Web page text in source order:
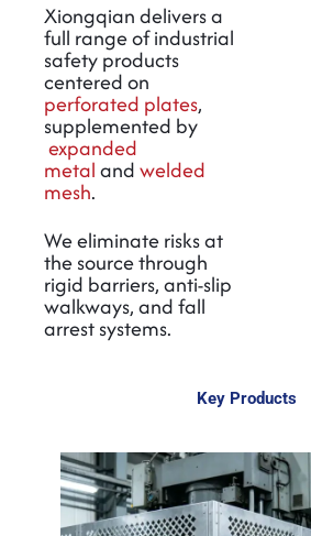
Xiongqian delivers a
full range of industrial
safety products
centered on
perforated plates,
supplemented by
expanded
metalandwelded
mesh.
We eliminate risks at
the source through
rigid barriers, anti-slip
walkways, and fall
arrest systems.
Key Products